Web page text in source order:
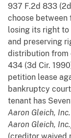
937 F.2d 833
choose
losing its right
and preserving
distribution from
434 (3d Cir.
petition lease
bankruptcy
tenant has
Aaron Gleich,
Aaron Gleich,